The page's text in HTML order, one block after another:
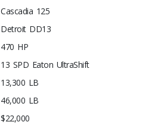
Cascadia 125
Detroit DD13
470 HP
13 SPD Eaton UltraShift
13,300 LB
46,000 LB
$22,000